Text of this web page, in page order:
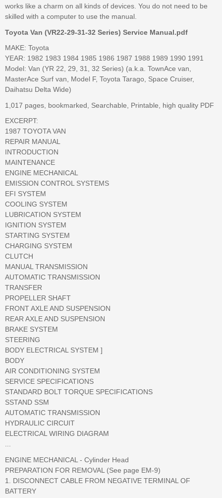
works like a charm on all kinds of devices. You do not need to be
skilled with a computer to use the manual.
Toyota Van (VR22-29-31-32 Series) Service Manual.pdf
MAKE: Toyota
YEAR: 1982 1983 1984 1985 1986 1987 1988 1989 1990 1991
Model: Van (YR 22, 29, 31, 32 Series) (a.k.a. TownAce van,
MasterAce Surf van, Model F, Toyota Tarago, Space Cruiser,
Daihatsu Delta Wide)
1,017 pages, bookmarked, Searchable, Printable, high quality PDF
EXCERPT:
1987 TOYOTA VAN
REPAIR MANUAL
INTRODUCTION
MAINTENANCE
ENGINE MECHANICAL
EMISSION CONTROL SYSTEMS
EFI SYSTEM
COOLING SYSTEM
LUBRICATION SYSTEM
IGNITION SYSTEM
STARTING SYSTEM
CHARGING SYSTEM
CLUTCH
MANUAL TRANSMISSION
AUTOMATIC TRANSMISSION
TRANSFER
PROPELLER SHAFT
FRONT AXLE AND SUSPENSION
REAR AXLE AND SUSPENSION
BRAKE SYSTEM
STEERING
BODY ELECTRICAL SYSTEM ]
BODY
AIR CONDITIONING SYSTEM
SERVICE SPECIFICATIONS
STANDARD BOLT TORQUE SPECIFICATIONS
SSTAND SSM
AUTOMATIC TRANSMISSION
HYDRAULIC CIRCUIT
ELECTRICAL WIRING DIAGRAM
ENGINE MECHANICAL - Cylinder Head
PREPARATION FOR REMOVAL (See page EM-9)
1. DISCONNECT CABLE FROM NEGATIVE TERMINAL OF
BATTERY